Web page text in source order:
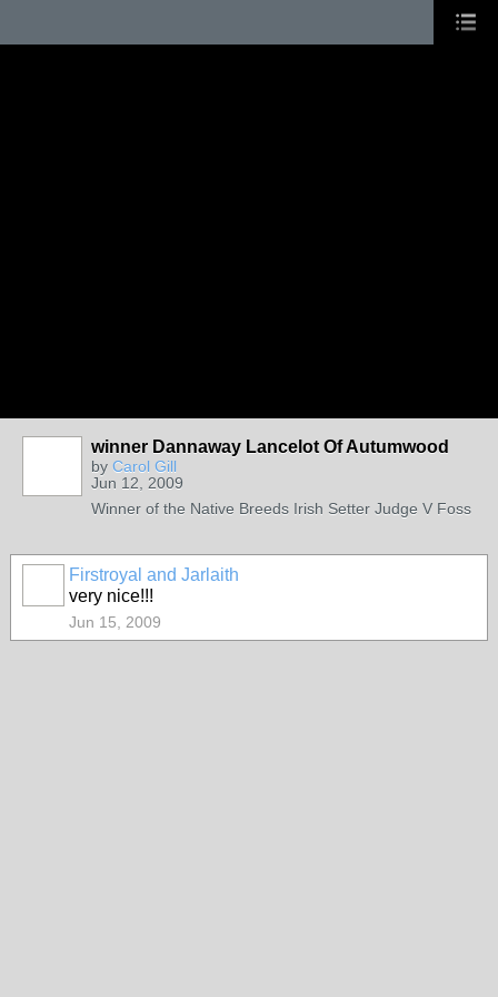
winner Dannaway Lancelot Of Autumwood
by Carol Gill
Jun 12, 2009
Winner of the Native Breeds Irish Setter Judge V Foss
Firstroyal and Jarlaith
very nice!!!
Jun 15, 2009